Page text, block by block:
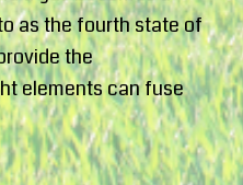
as the fourth state of
the
elements can fuse